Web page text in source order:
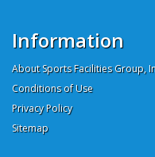
Information
About Sports Facilities Group,
Conditions of Use
Privacy Policy
Sitemap